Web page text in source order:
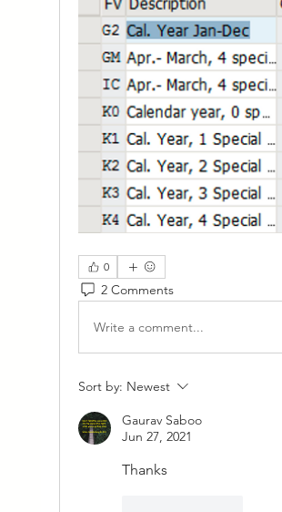
0
2 Comments
Write a comment...
Sort by: Newest
Gaurav Saboo
Jun 27, 2021
Thanks